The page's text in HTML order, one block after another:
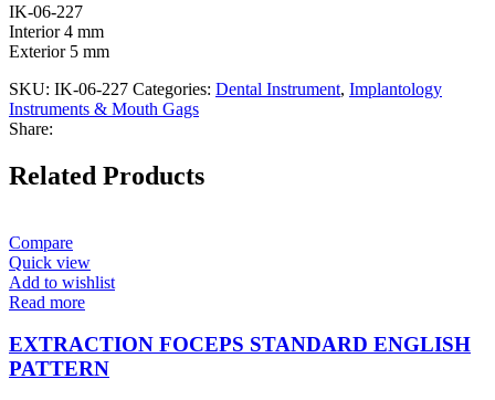
IK-06-227
Interior 4 mm
Exterior 5 mm
SKU: IK-06-227 Categories: Dental Instrument, Implantology
Instruments & Mouth Gags
Share:
Related Products
Compare
Quick view
Add to wishlist
Read more
EXTRACTION FOCEPS STANDARD ENGLISH
PATTERN